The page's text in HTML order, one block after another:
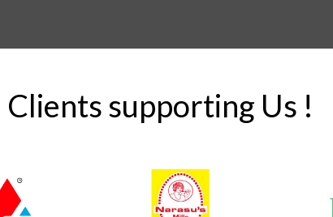
Clients supporting Us !